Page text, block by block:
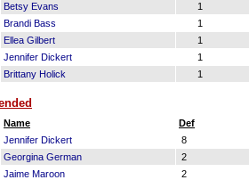
Betsy Evans
1
Brandi Bass
1
Ellea Gilbert
1
Jennifer Dickert
1
Brittany Holick 1
Name
Def
Jennifer Dickert
8
Georgina German
2
Jaime Maroon
2